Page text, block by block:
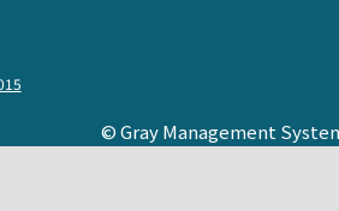
© Gray Management